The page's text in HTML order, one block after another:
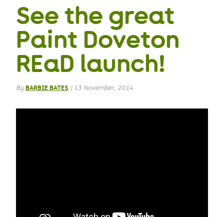
See the great
Paint Doveton
REaD launch!
By BARBIE BATES | 13 November, 2014